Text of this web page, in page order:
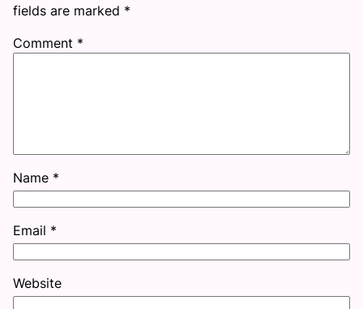
fields are marked *
Comment *
Name *
Email *
Website